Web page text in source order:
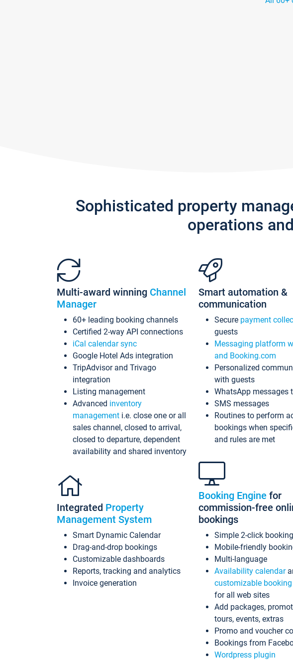
Sophisticated property
operations
Multi-award winning Channel
Manager
60+ leading booking channels
Certified 2-way API connections
iCal calendar sync
Google Hotel Ads integration
TripAdvisor and Trivago
integration
Listing management
Advanced inventory
management i.e. close one or all
sales channel, closed to arrival,
closed to departure, dependent
availability and shared inventory
Integrated Property
Management System
Smart Dynamic Calendar
Drag-and-drop bookings
Customizable dashboards
Reports, tracking and analytics
Invoice generation
Smart automation &
communication
Secure payment
guests
Messaging platform
and Booking.com
Personalized
with guests
WhatsApp messages
SMS messages
Routines to perform
bookings when
and rules are met
Booking Engine for
commission-free
bookings
Simple 2-click
Mobile-friendly
Multi-language
Availability calendar
customizable
for all web sites
Add packages,
tours, events, extras
Promo and voucher
Bookings from
Wordpress plugin